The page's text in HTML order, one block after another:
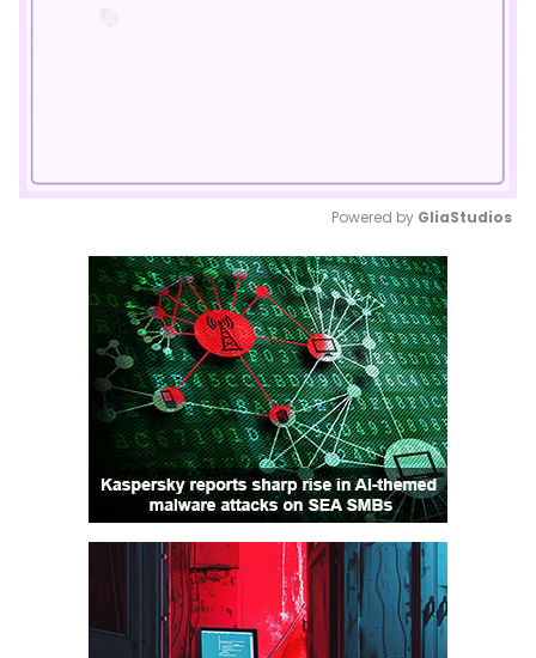
Mute
Powered by GliaStudios